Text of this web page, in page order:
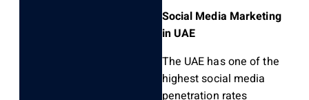
Social Media Marketing
in UAE
The UAE has one of the
highest social media
penetration rates